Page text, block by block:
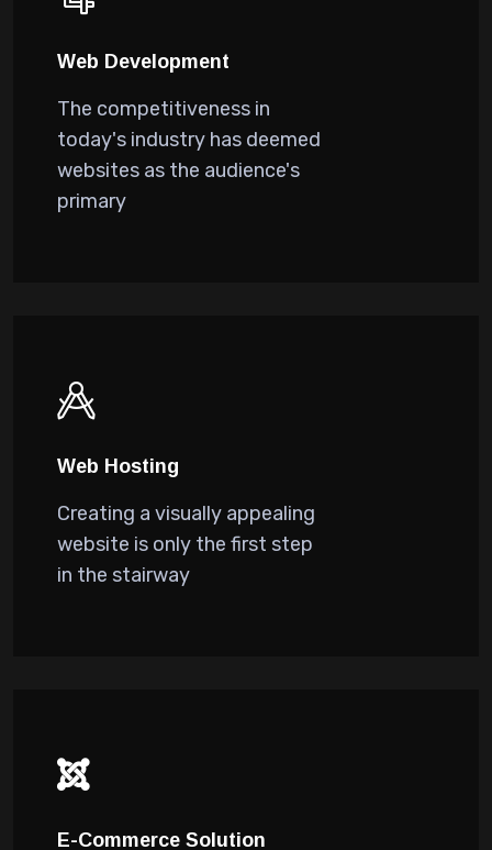
Web Development
The competitiveness in
today's industry has deemed
websites as the audience's
primary
Web Hosting
Creating a visually appealing
website is only the first step
in the stairway
E-Commerce Solution